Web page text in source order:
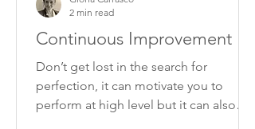
Continuous Improvement
Don’t get lost in the search for
perfection, it can motivate you to
perform at high level but it can also
2 min read